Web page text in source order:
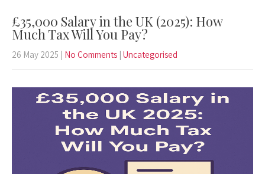
£35,000 Salary in the UK (2025): How
Much Tax Will You Pay?
26 May 2025 | No Comments | Uncategorised